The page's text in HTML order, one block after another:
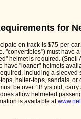
for
on track is $75-per-car.
"convertibles") must have
helmet is required.
have "loaner" helmets
including a
halter-tops, sandals,
be over 18 yrs old,
allow helmeted
is available at